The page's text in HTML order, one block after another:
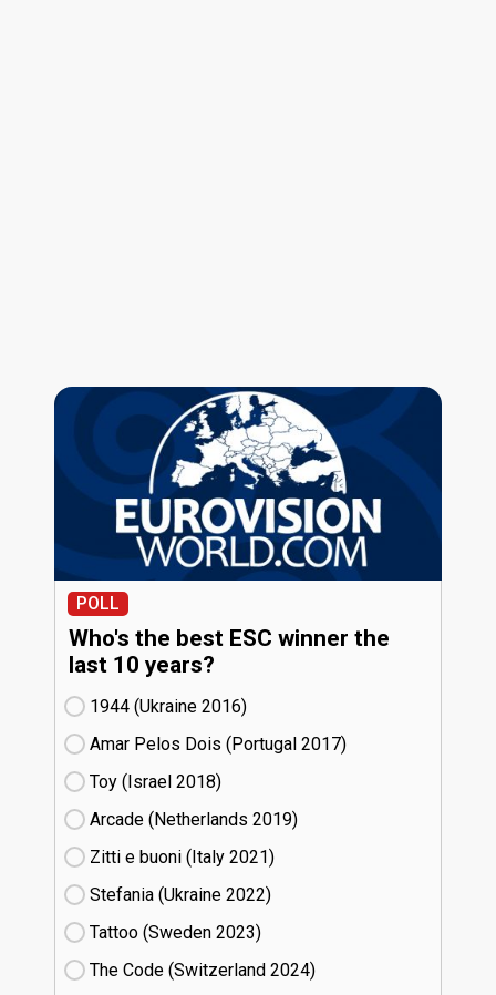
POLL
Who's the best ESC winner the
last 10 years?
1944 (Ukraine
16)
Amar Pelos Dois (Portugal
17)
Toy (Israel
18)
Arcade (Netherlands
19)
Zitti e buoni​ (Italy
21)
Stefania (Ukraine
22)
Tattoo (Sweden
23)
The Code (Switzerland
24)